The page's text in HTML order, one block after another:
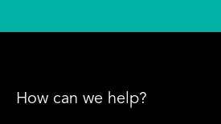
How can we help?